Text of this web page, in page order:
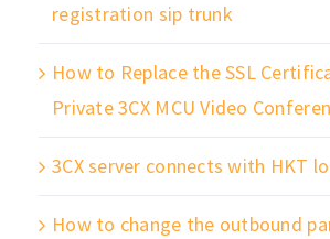
registration sip trunk
How to Replace the SSL
Private 3CX MCU Video
3CX server connects with HKT
How to change the outbound